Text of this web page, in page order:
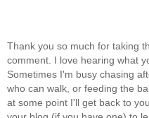
Thank you so much for taking
comment. I love hearing what
Sometimes I'm busy chasing
who can walk, or feeding the
at some point I'll get back to